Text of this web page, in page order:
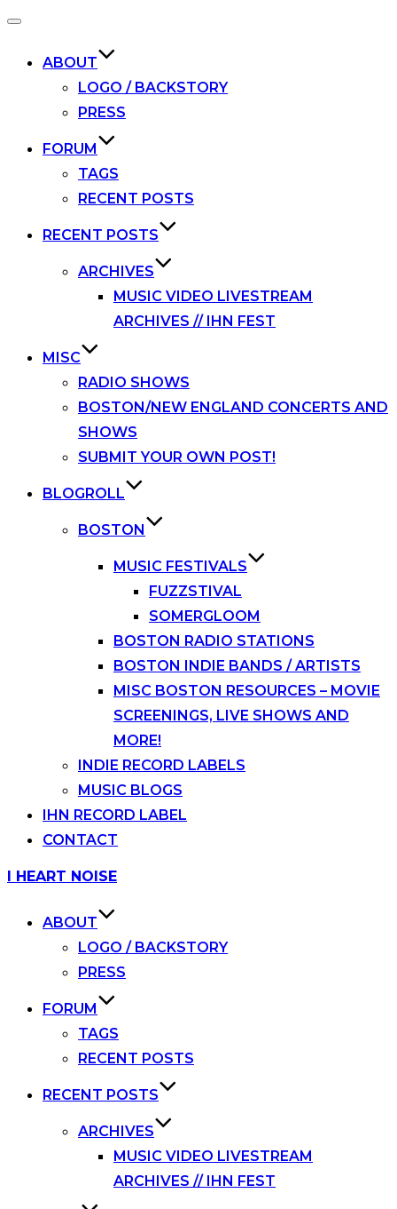
Toggle
ABOUT
LOGO / BACKSTORY
PRESS
FORUM
TAGS
RECENT POSTS
RECENT POSTS
ARCHIVES
MUSIC VIDEO LIVESTREAM
ARCHIVES // IHN FEST
MISC
RADIO SHOWS
BOSTON/NEW ENGLAND CONCERTS AND
SHOWS
SUBMIT YOUR OWN POST!
BLOGROLL
BOSTON
MUSIC FESTIVALS
FUZZSTIVAL
SOMERGLOOM
BOSTON RADIO STATIONS
BOSTON INDIE BANDS / ARTISTS
MISC BOSTON RESOURCES – MOVIE
SCREENINGS, LIVE SHOWS AND
MORE!
INDIE RECORD LABELS
MUSIC BLOGS
IHN RECORD LABEL
CONTACT
Skip
I HEART NOISE
ABOUT
LOGO / BACKSTORY
PRESS
FORUM
TAGS
RECENT POSTS
RECENT POSTS
ARCHIVES
MUSIC VIDEO LIVESTREAM
ARCHIVES // IHN FEST